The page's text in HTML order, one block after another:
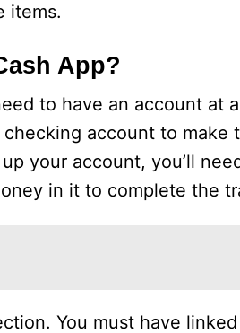
items.
App?
to have an account at
account to make
your account, you’ll
in it to complete the
You must have